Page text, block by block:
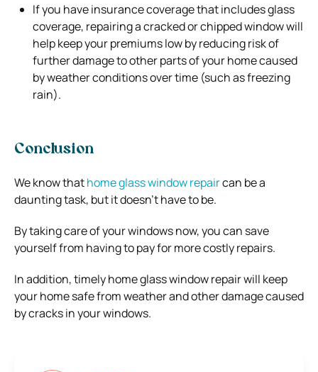
If you have insurance coverage that includes glass
coverage, repairing a cracked or chipped window will
help keep your premiums low by reducing risk of
further damage to other parts of your home caused
by weather conditions over time (such as freezing
rain).
Conclusion
We know thathome glass window repaircan be a
daunting task, but it doesn’t have to be.
By taking care of your windows now, you can save
yourself from having to pay for more costly repairs.
In addition, timely home glass window repair will keep
your home safe from weather and other damage caused
by cracks in your windows.